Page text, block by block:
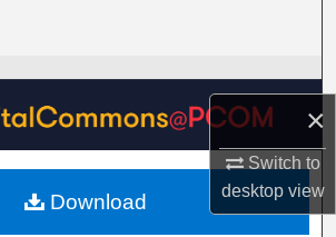
×
Switch to
desktopview
Collections
My Account
About
Download